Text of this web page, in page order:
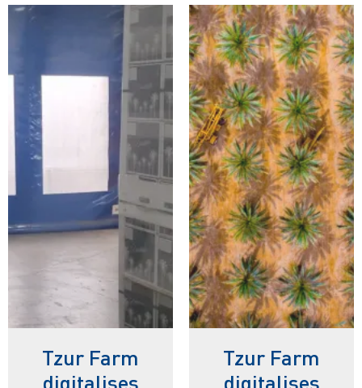
Tzur Farm
digitalises
Tzur Farm
digitalises